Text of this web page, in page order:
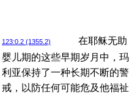
123:0.2 (1355.2)
在耶稣无助
婴儿期的这些早期岁月中，玛
利亚保持了一种长期不断的警
戒，以防任何可能危及他福祉